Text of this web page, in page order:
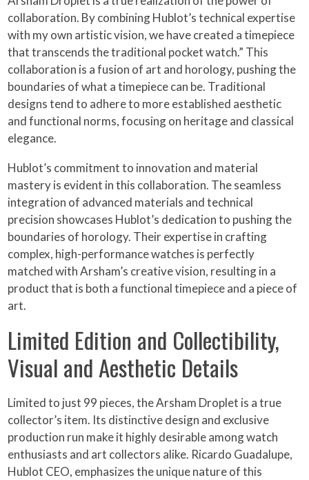
collaboration. By combining Hublot’s technical expertise
with my own artistic vision, we have created a timepiece
that transcends the traditional pocket watch.” This
collaboration is a fusion of art and horology, pushing the
boundaries of what a timepiece can be. Traditional
designs tend to adhere to more established aesthetic
and functional norms, focusing on heritage and classical
elegance.
Hublot’s commitment to innovation and material
mastery is evident in this collaboration. The seamless
integration of advanced materials and technical
precision showcases Hublot’s dedication to pushing the
boundaries of horology. Their expertise in crafting
complex, high-performance watches is perfectly
matched with Arsham’s creative vision, resulting in a
product that is both a functional timepiece and a piece of
art.
Limited Edition and Collectibility,
Visual and Aesthetic Details
Limited to just 99 pieces, the Arsham Droplet is a true
collector’s item. Its distinctive design and exclusive
production run make it highly desirable among watch
enthusiasts and art collectors alike. Ricardo Guadalupe,
Hublot CEO, emphasizes the unique nature of this